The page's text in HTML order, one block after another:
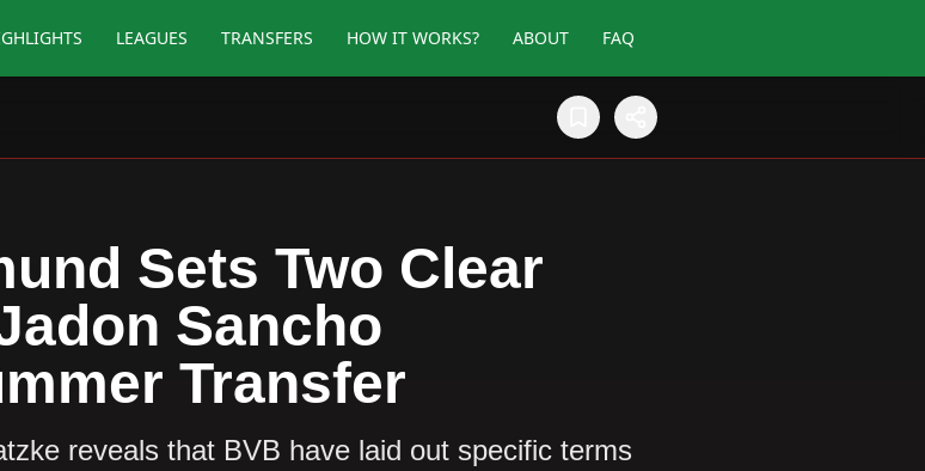
LEAGUES TRANSFERS HOW IT WORKS? ABOUT FAQ
Sets Two Clear
Sancho
Transfer
reveals that BVB have laid out specific terms